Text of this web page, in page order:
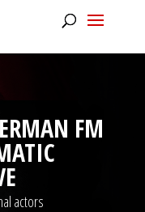
FM
actors